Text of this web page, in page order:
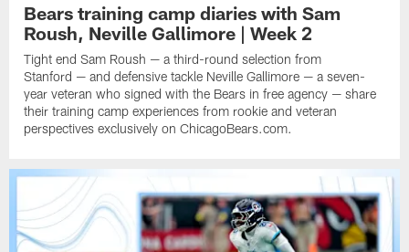
Bears training camp diaries with Sam
Roush, Neville Gallimore | Week 2
Tight end Sam Roush — a third-round selection from
Stanford — and defensive tackle Neville Gallimore — a seven-
year veteran who signed with the Bears in free agency — share
their training camp experiences from rookie and veteran
perspectives exclusively on ChicagoBears.com.